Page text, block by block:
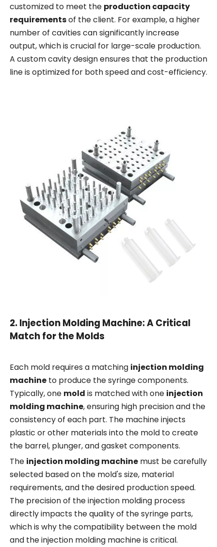
customized to meet the production capacity
requirementsof the client. For example, a higher
number of cavities can significantly increase
output, which is crucial for large-scale production.
A custom cavity design ensures that the production
line is optimized for both speed and cost-efficiency.
2.Injection Molding Machine: A Critical
Match for the Molds
Each mold requires a matching injection molding
machine to produce the syringe components.
Typically, one mold is matched with one injection
molding machine, ensuring high precision and the
consistency of each part. The machine injects
plastic or other materials into the mold to create
the barrel, plunger, and gasket components.
The injection molding machine must be carefully
selected based on the mold's size, material
requirements, and the desired production speed.
The precision of the injection molding process
directly impacts the quality of the syringe parts,
which is why the compatibility between the mold
and the injection molding machine is critical.